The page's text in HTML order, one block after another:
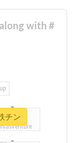
with #
チン